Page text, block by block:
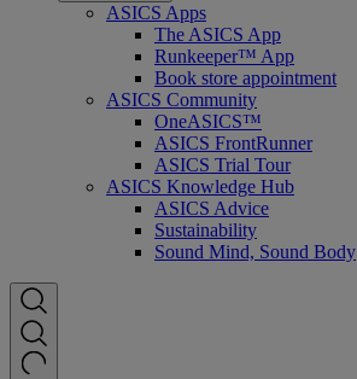
ASICS Apps
The ASICS App
Runkeeper™ App
Book store appointment
ASICS Community
OneASICS™
ASICS FrontRunner
ASICS Trial Tour
ASICS Knowledge Hub
ASICS Advice
Sustainability
Sound Mind, Sound Body